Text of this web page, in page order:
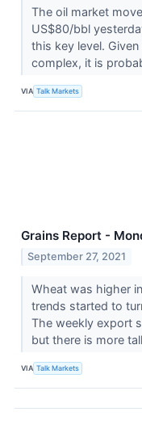
The oil market
US$80/bbl
this key level.
complex, it is
VIA Talk Markets
Grains Report -
September 27, 2021
Wheat was higher
trends started to
The weekly export
but there is more
VIA Talk Markets